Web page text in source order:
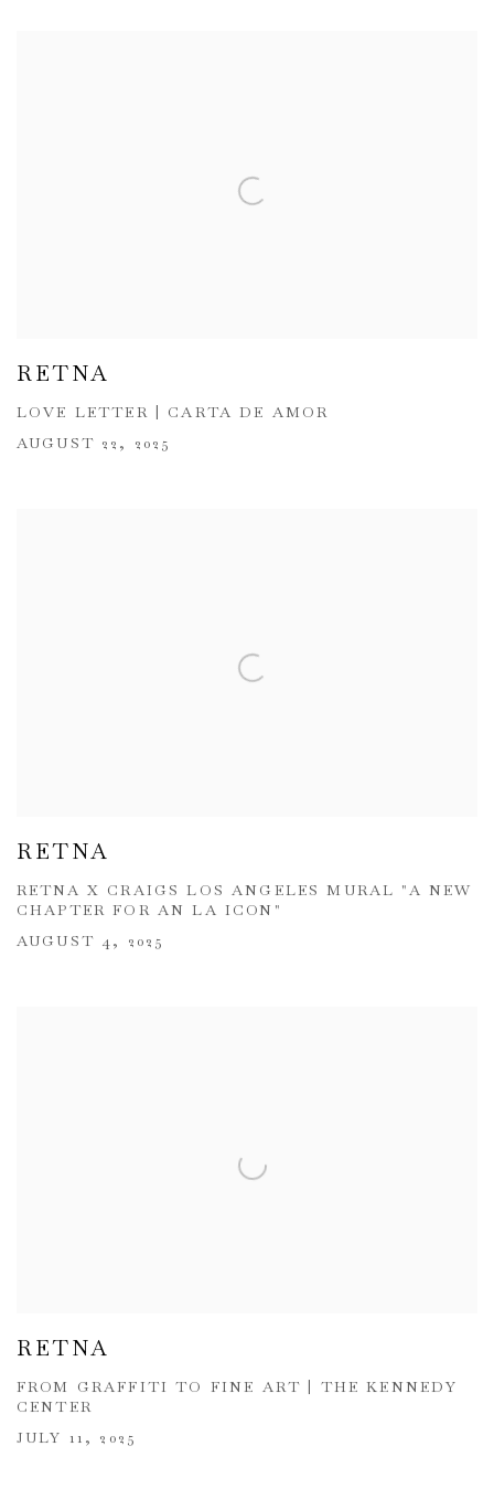
RETNA
LOVE LETTER | CARTA DE AMOR
AUGUST 22, 2025
RETNA
RETNA X CRAIGS LOS ANGELES MURAL "A NEW
CHAPTER FOR AN LA ICON"
AUGUST 4, 2025
RETNA
FROM GRAFFITI TO FINE ART | THE KENNEDY
CENTER
JULY 11, 2025